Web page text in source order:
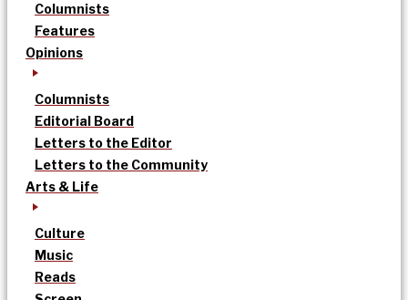
Columnists
Features
Opinions
Columnists
Editorial Board
Letters to the Editor
Letters to the Community
Arts & Life
Culture
Music
Reads